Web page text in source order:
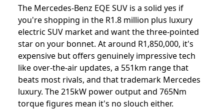
The Mercedes-Benz EQE SUV is a solid yes if
you're shopping in the R1.8 million plus luxury
electric SUV market and want the three-pointed
star on your bonnet. At around R1,850,000, it's
expensive but offers genuinely impressive tech
like over-the-air updates, a 551km range that
beats most rivals, and that trademark Mercedes
luxury. The 215kW power output and 765Nm
torque figures mean it's no slouch either.